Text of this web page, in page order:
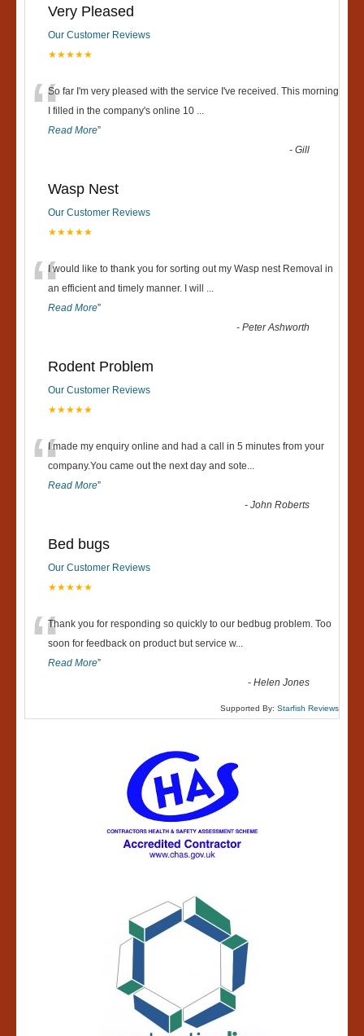
Very Pleased
Our Customer Reviews
★★★★★
“So far I'm very pleased with the service I've received. This morning
I filled in the company's online 10 ...
Read More”
-Gill
Wasp Nest
Our Customer Reviews
★★★★★
“I would like to thank you for sorting out my Wasp nest Removal in
an efficient and timely manner. I will ...
Read More”
-Peter Ashworth
Rodent Problem
Our Customer Reviews
★★★★★
“I made my enquiry online and had a call in 5 minutes from your
company.You came out the next day and sote...
Read More”
-John Roberts
Bed bugs
Our Customer Reviews
★★★★★
“Thank you for responding so quickly to our bedbug problem. Too
soon for feedback on product but service w...
Read More”
-Helen Jones
Supported By: Starfish Reviews